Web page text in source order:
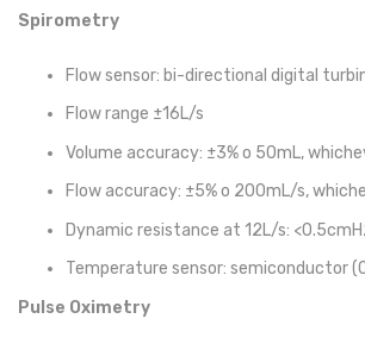
Spirometry
Flow sensor: bi-directional digital
Flow range ±16L/s
Volume accuracy: ±3% o 50mL,
Flow accuracy: ±5% o 200mL/s,
Dynamic resistance at 12L/s:
Temperature sensor: semiconductor
Pulse Oximetry